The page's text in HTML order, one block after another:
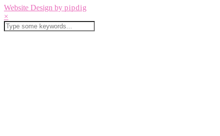
Website Design by pipdig
×